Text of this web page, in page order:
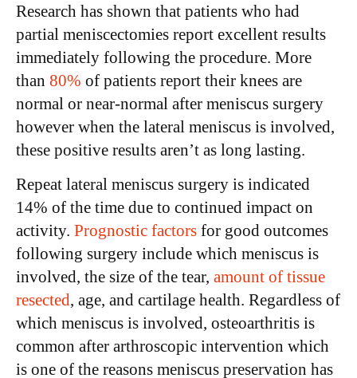
Research has shown that patients who had
partial meniscectomies report excellent results
immediately following the procedure. More
than 80% of patients report their knees are
normal or near-normal after meniscus surgery
however when the lateral meniscus is involved,
these positive results aren’t as long lasting.
Repeat lateral meniscus surgery is indicated
14% of the time due to continued impact on
activity. Prognostic factors for good outcomes
following surgery include which meniscus is
involved, the size of the tear, amount of tissue
resected, age, and cartilage health. Regardless of
which meniscus is involved, osteoarthritis is
common after arthroscopic intervention which
is one of the reasons meniscus preservation has